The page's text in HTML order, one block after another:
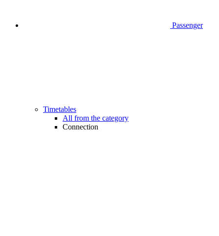
Passenger
Timetables
All from the category
Connection